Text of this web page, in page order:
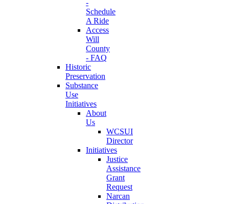
-
Schedule
A Ride
Access
Will
County
- FAQ
Historic
Preservation
Substance
Use
Initiatives
About
Us
WCSUI
Director
Initiatives
Justice
Assistance
Grant
Request
Narcan